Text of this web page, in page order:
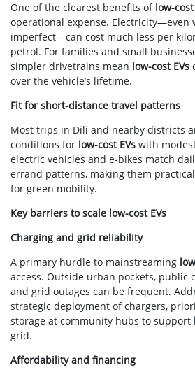
One of the clearest benefits of low-cost
operational expense. Electricity—even
imperfect—can cost much less per
petrol. For families and small
simpler drivetrains mean low-cost EVs
over the vehicle’s lifetime.
Fit for short-distance travel patterns
Most trips in Dili and nearby districts
conditions for low-cost EVs with
electric vehicles and e-bikes match
errand patterns, making them
for green mobility.
Key barriers to scale low-cost EVs
Charging and grid reliability
A primary hurdle to mainstreaming
access. Outside urban pockets, public
and grid outages can be frequent.
strategic deployment of chargers,
storage at community hubs to support
grid.
Affordability and financing